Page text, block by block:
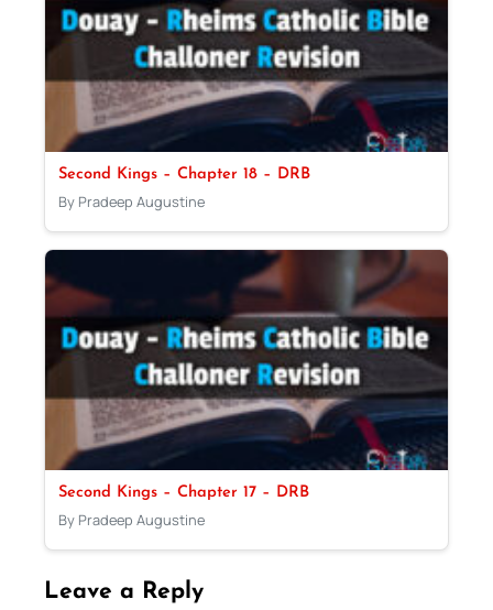
Second Kings – Chapter 18 – DRB
By Pradeep Augustine
Second Kings – Chapter 17 – DRB
By Pradeep Augustine
Leave a Reply